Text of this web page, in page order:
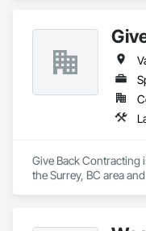
Give Back Contracting
the Surrey, BC area